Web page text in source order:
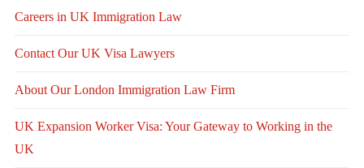
Careers in UK Immigration Law
Contact Our UK Visa Lawyers
About Our London Immigration Law Firm
UK Expansion Worker Visa: Your Gateway to Working in the
UK